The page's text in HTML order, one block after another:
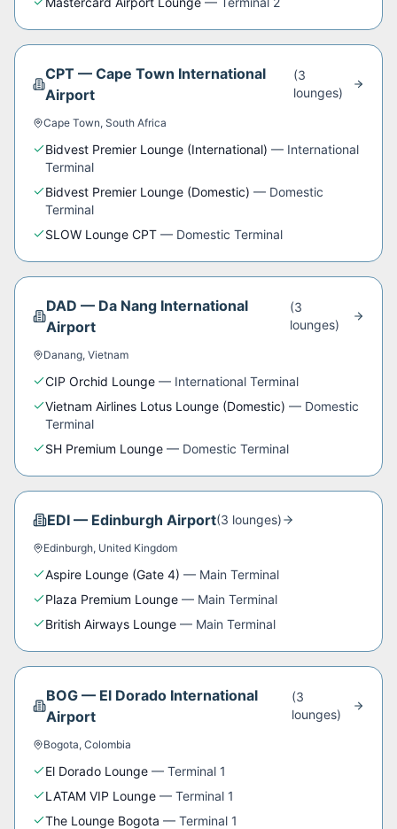
CPT —Cape Town International
Airport
(3
lounges)
Cape Town, South Africa
Bidvest Premier Lounge (International) — International
Terminal
Bidvest Premier Lounge (Domestic) — Domestic
Terminal
SLOW Lounge CPT — Domestic Terminal
DAD — Da Nang International
Airport
(3
lounges)
Danang, Vietnam
CIP Orchid Lounge — International Terminal
Vietnam Airlines Lotus Lounge (Domestic) — Domestic
Terminal
SH Premium Lounge — Domestic Terminal
EDI — Edinburgh Airport(3 lounges)
Edinburgh, United Kingdom
Aspire Lounge (Gate 4) — Main Terminal
Plaza Premium Lounge — Main Terminal
British Airways Lounge — Main Terminal
BOG— El Dorado International
Airport
(3
lounges)
Bogota, Colombia
El Dorado Lounge — Terminal 1
LATAM VIP Lounge — Terminal 1
The Lounge Bogota — Terminal 1